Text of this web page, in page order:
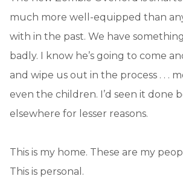
much more well-equipped than
with in the past. We have
badly. I know he’s going to come
and wipe us out in the process . . .
even the children. I’d seen it done
elsewhere for lesser reasons.
This is my home. These are my
This is personal.